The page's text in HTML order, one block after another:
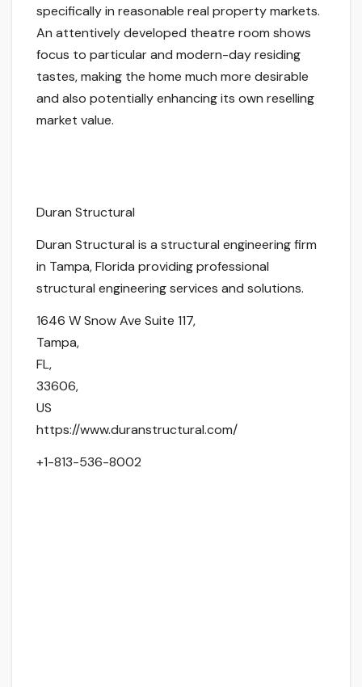
specifically in reasonable real property markets.
An attentively developed theatre room shows
focus to particular and modern-day residing
tastes, making the home much more desirable
and also potentially enhancing its own reselling
market value.
Duran Structural
Duran Structural is a structural engineering firm
in Tampa, Florida providing professional
structural engineering services and solutions.
1646 W Snow Ave Suite 117,
Tampa,
FL,
33606,
US
https://www.duranstructural.com/
+1-813-536-8002